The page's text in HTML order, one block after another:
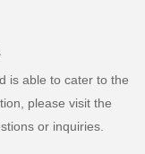
is able to cater to the
please visit the
or inquiries.